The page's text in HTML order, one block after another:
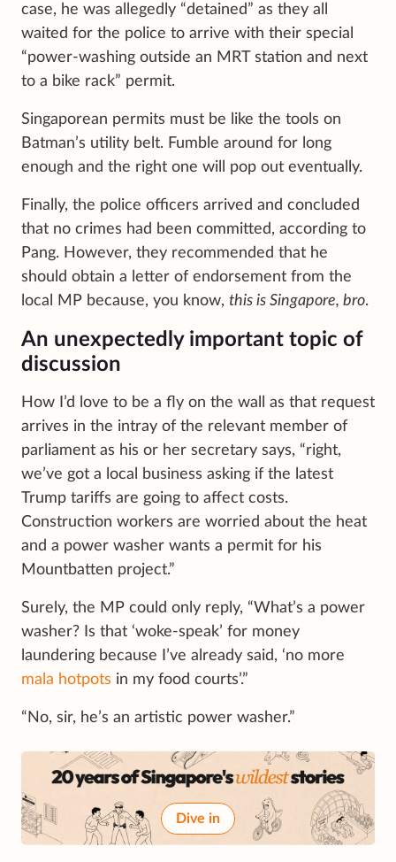
case, he was allegedly “detained” as they all
waited for the police to arrive with their special
“power-washing outside an MRT station and next
to a bike rack” permit.
Singaporean permits must be like the tools on
Batman’s utility belt. Fumble around for long
enough and the right one will pop out eventually.
Finally, the police officers arrived and concluded
that no crimes had been committed, according to
Pang. However, they recommended that he
should obtain a letter of endorsement from the
local MP because, you know, this is Singapore, bro.
An unexpectedly important topic of
discussion
How I’d love to be a fly on the wall as that request
arrives in the intray of the relevant member of
parliament as his or her secretary says, “right,
we’ve got a local business asking if the latest
Trump tariffs are going to affect costs.
Construction workers are worried about the heat
and a power washer wants a permit for his
Mountbatten project.”
Surely, the MP could only reply, “What’s a power
washer? Is that ‘woke-speak’ for money
laundering because I’ve already said, ‘no more
mala hotpots in my food courts’.”
“No, sir, he’s an artistic power washer.”
Dive in